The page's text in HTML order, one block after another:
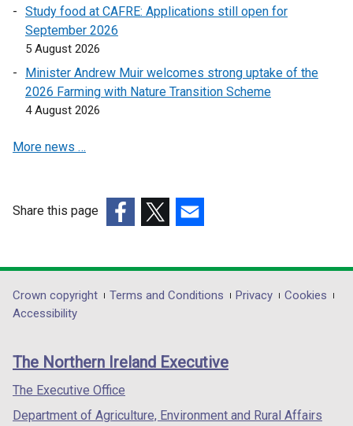
n
e
w
w
/
b
)
n
e
b
)
Study food at CAFRE: Applications still open for
September 2026
5 August 2026
Minister Andrew Muir welcomes strong uptake of the
2026 Farming with Nature Transition Scheme
4 August 2026
More news …
Share this page
opens
in
/
tab)
opens
in
/
opens
in
/
Department
footer
links
Crown copyright Terms and Conditions Privacy
Cookies
Accessibility
The Northern Ireland Executive
The Executive Office
Department of Agriculture, Environment and Rural Affairs